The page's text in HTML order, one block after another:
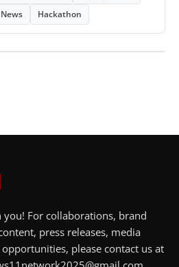
Hackathon
you! For collaborations, brand
press releases, media
please contact us at